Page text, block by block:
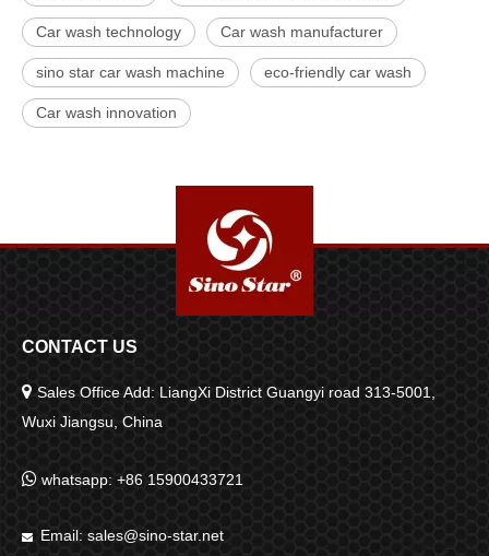
Car wash technology Car wash manufacturer
sino star car wash machine eco-friendly car wash
Car wash innovation
CONTACT US
 Sales Office Add: LiangXi District Guangyi road 313-5001,
Wuxi Jiangsu, China
 whatsapp: +86 15900433721
 Email: sales@sino-star.net